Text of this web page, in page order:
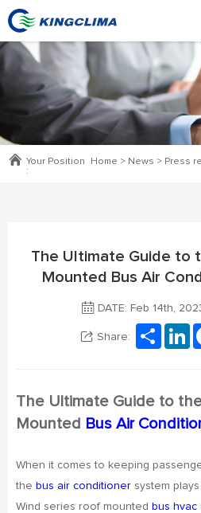
Your Position
:
Home > News > Press
The Ultimate Guide to
Mounted Bus Air
DATE: Feb 14th,
Share:
Share
The Ultimate Guide to
Mounted Bus Air
When it comes to keeping
the bus air conditioner system
Wind series roof mounted bus hvac